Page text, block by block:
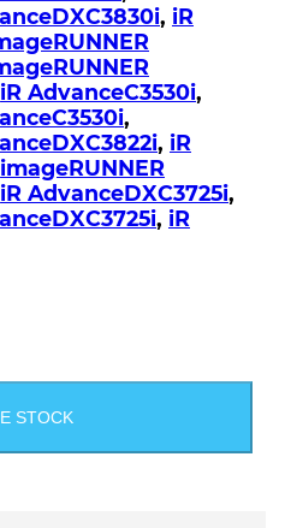
, iR
iR AdvanceC3530i,
,
, iR
imageRUNNER
iR AdvanceDXC3725i,
, iR
STOCK